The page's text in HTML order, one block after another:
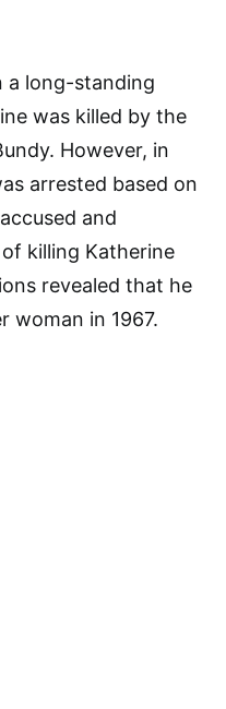
a long-standing
was killed by the
However, in
arrested based on
and
killing Katherine
revealed that he
woman in 1967.